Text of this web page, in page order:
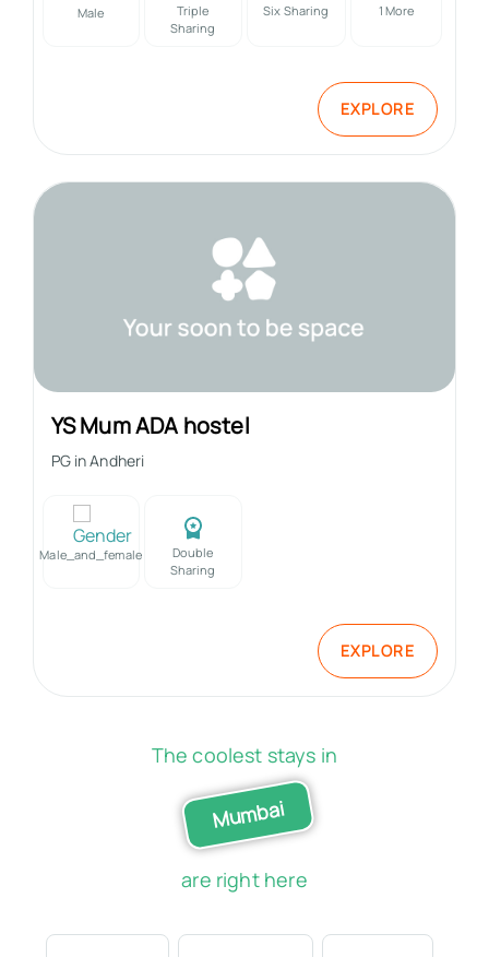
Male
Triple
Sharing
Six Sharing 1 More
EXPLORE
YS Mum ADA hostel
PG inAndheri
Male_and_female
Double
Sharing
EXPLORE
The coolest stays in
Mumbai
are right here